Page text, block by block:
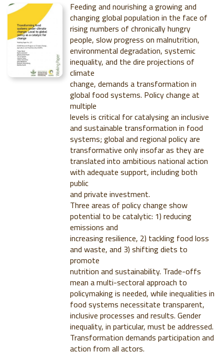
Feeding and nourishing a growing and
changing global population in the face of
rising numbers of chronically hungry
people, slow progress on malnutrition,
environmental degradation, systemic
inequality, and the dire projections of
climate
change, demands a transformation in
global food systems. Policy change at
multiple
levels is critical for catalysing an inclusive
and sustainable transformation in food
systems; global and regional policy are
transformative only insofar as they are
translated into ambitious national action
with adequate support, including both
public
and private investment.
Three areas of policy change show
potential to be catalytic: 1) reducing
emissions and
increasing resilience, 2) tackling food loss
and waste, and 3) shifting diets to
promote
nutrition and sustainability. Trade-offs
mean a multi-sectoral approach to
policymaking is needed, while inequalities in
food systems necessitate transparent,
inclusive processes and results. Gender
inequality, in particular, must be addressed.
Transformation demands participation and
action from all actors.